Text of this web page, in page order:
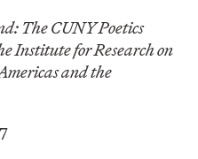
The CUNY Poetics
Institute for Research on
and the